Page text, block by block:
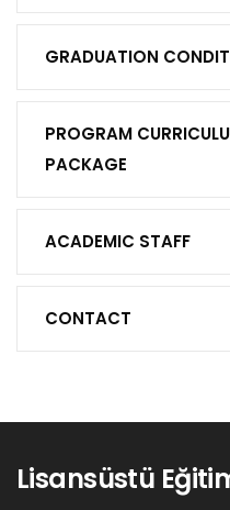
GRADUATION
PROGRAM
PACKAGE
ACADEMIC STAFF
CONTACT
Lisansüstü